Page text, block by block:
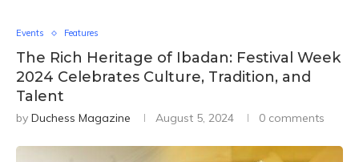
Events Features
The Rich Heritage of Ibadan: Festival Week
2024 Celebrates Culture, Tradition, and
Talent
by Duchess Magazine August 5, 2024 0 comments